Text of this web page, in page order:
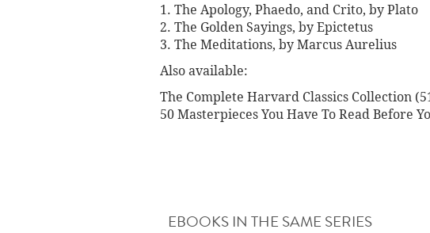
1. The Apology, Phaedo, and Crito, by Plato
2. The Golden Sayings, by Epictetus
3. The Meditations, by Marcus Aurelius
Also available:
The Complete Harvard Classics Collection
50 Masterpieces You Have To Read Before
EBOOKS IN THE SAME SERIES